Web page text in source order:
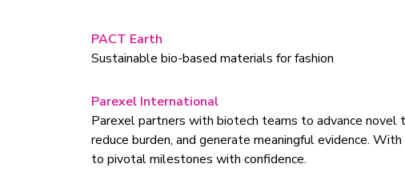
PACT Earth
Sustainable bio-based materials for fashion
Parexel International
Parexel partners with biotech teams to advance
reduce burden, and generate meaningful evidence.
to pivotal milestones with confidence.